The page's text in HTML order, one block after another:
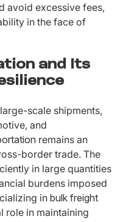
avoid excessive fees,
in the face of
and Its
scale shipments,
and
remains an
border trade. The
in large quantities
burdens imposed
in bulk freight
in maintaining